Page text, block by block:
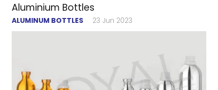
Aluminium Bottles
ALUMINUM BOTTLES 23 Jun 2023